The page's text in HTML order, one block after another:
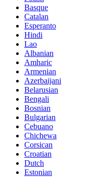
Basque
Catalan
Esperanto
Hindi
Lao
Albanian
Amharic
Armenian
Azerbaijani
Belarusian
Bengali
Bosnian
Bulgarian
Cebuano
Chichewa
Corsican
Croatian
Dutch
Estonian